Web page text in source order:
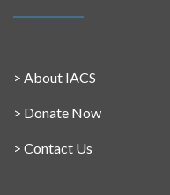
> About IACS
> Donate Now
> Contact Us